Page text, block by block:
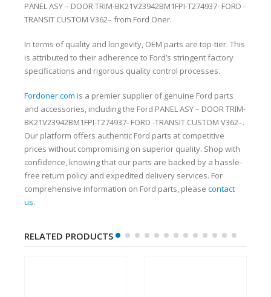
PANEL ASY – DOOR TRIM-BK21V23942BM1FPI-T274937- FORD -
TRANSIT CUSTOM V362– from Ford Oner.
In terms of quality and longevity, OEM parts are top-tier. This
is attributed to their adherence to Ford’s stringent factory
specifications and rigorous quality control processes.
Fordoner.com is a premier supplier of genuine Ford parts
and accessories, including the Ford PANEL ASY – DOOR TRIM-
BK21V23942BM1FPI-T274937- FORD -TRANSIT CUSTOM V362–.
Our platform offers authentic Ford parts at competitive
prices without compromising on superior quality. Shop with
confidence, knowing that our parts are backed by a hassle-
free return policy and expedited delivery services. For
comprehensive information on Ford parts, please contact
us.
RELATED PRODUCTS